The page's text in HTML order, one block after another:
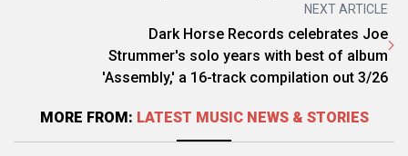
NEXT ARTICLE
Dark Horse Records celebrates Joe
Strummer's solo years with best of album
'Assembly,' a 16-track compilation out 3/26
MORE FROM: LATEST MUSIC NEWS & STORIES